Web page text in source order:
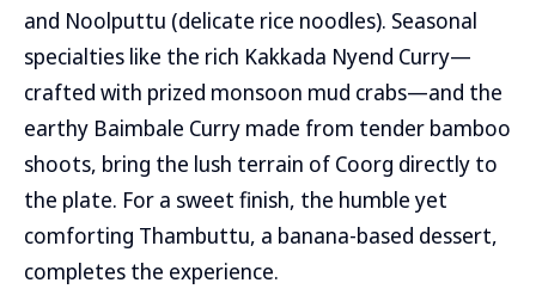
and Noolputtu (delicate rice noodles). Seasonal
specialties like the rich Kakkada Nyend Curry—
crafted with prized monsoon mud crabs—and the
earthy Baimbale Curry made from tender bamboo
shoots, bring the lush terrain of Coorg directly to
the plate. For a sweet finish, the humble yet
comforting Thambuttu, a banana-based dessert,
completes the experience.